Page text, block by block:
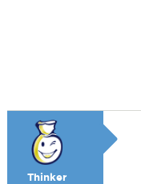
Thinker